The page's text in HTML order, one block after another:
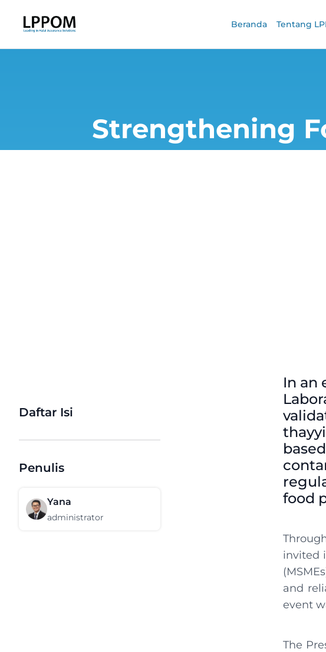
Beranda Tentang
Strengthening
Daftar Isi
Penulis
Yana
administrator
In an
food
invited
and
event
The